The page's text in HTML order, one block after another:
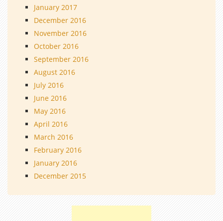
January 2017
December 2016
November 2016
October 2016
September 2016
August 2016
July 2016
June 2016
May 2016
April 2016
March 2016
February 2016
January 2016
December 2015